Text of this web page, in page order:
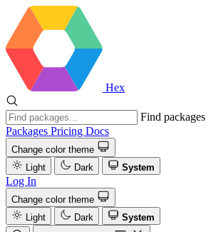
Hex
Find packages
Packages Pricing Docs
Change color theme
Light
Dark System
Log In
Change color theme
Light
Dark
System